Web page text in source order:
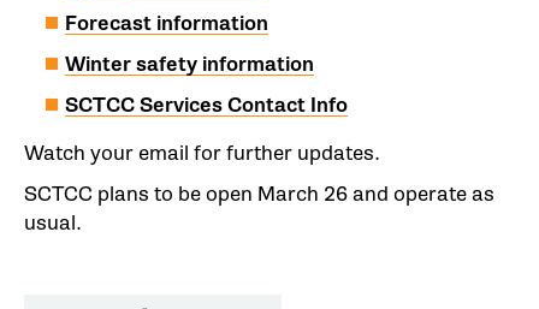
Forecast information
Winter safety information
SCTCC Services Contact Info
Watch your email for further updates.
SCTCC plans to be open March 26 and operate as
usual.